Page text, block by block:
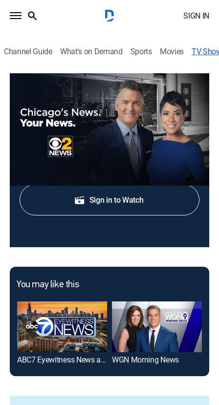
SIGN IN
Channel Guide What's on Demand Sports Movies TV
CBS News Chicago 9:00am
Stay informed with the latest breaking news and
Shop DIRECTV
Sign in to Watch
You may like this
ABC7 Eyewitness News at 11am WGN Morning News